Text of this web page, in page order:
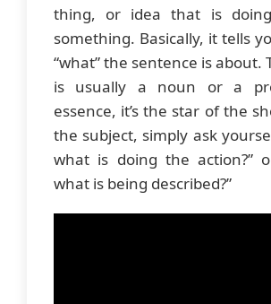
thing, or idea that is
something. Basically, it tells
“what” the sentence is about.
is usually a noun or a
essence, it’s the star of the
the subject, simply ask
what is doing the action?”
what is being described?”